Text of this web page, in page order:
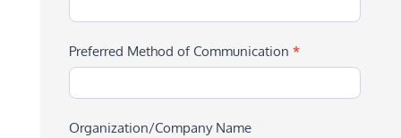
Preferred Method of Communication *
Organization/Company Name